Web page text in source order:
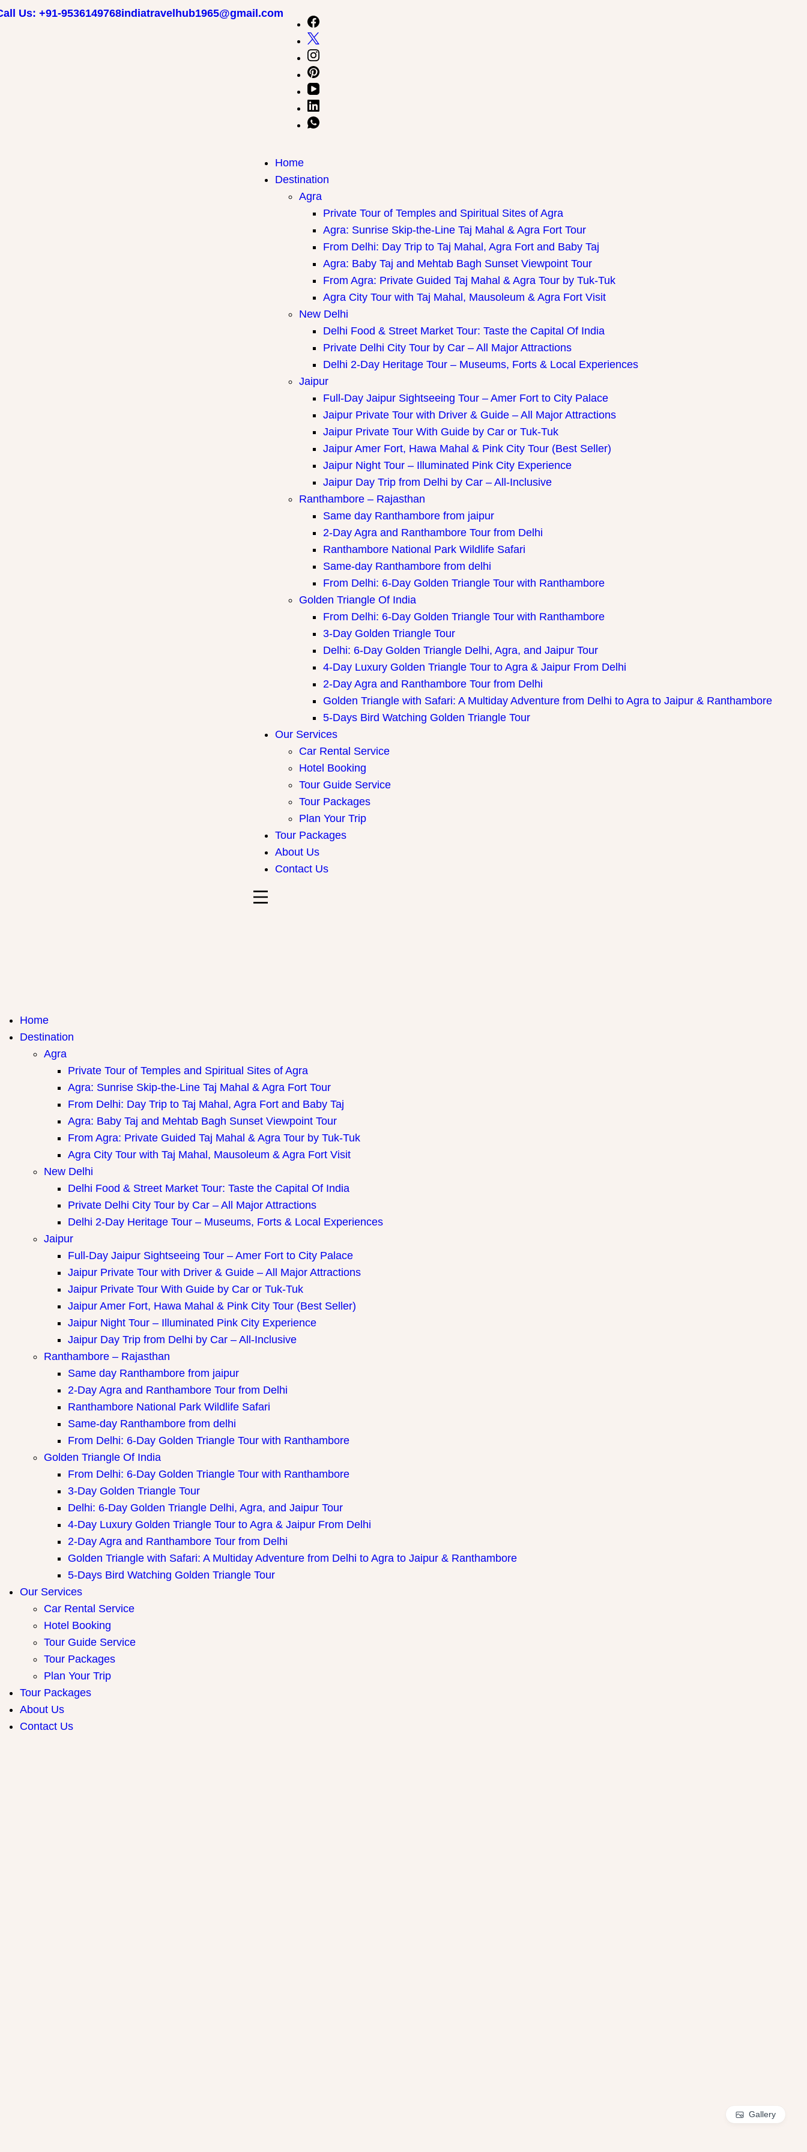
Us: +91-9536149768indiatravelhub1965@gmail.com
Home
Destination
Agra
Private Tour of Temples and Spiritual Sites of Agra
Agra: Sunrise Skip-the-Line Taj Mahal & Agra Fort Tour
From Delhi: Day Trip to Taj Mahal, Agra Fort and Baby Taj
Agra: Baby Taj and Mehtab Bagh Sunset Viewpoint Tour
From Agra: Private Guided Taj Mahal & Agra Tour by Tuk-Tuk
Agra City Tour with Taj Mahal, Mausoleum & Agra Fort Visit
New Delhi
Delhi Food & Street Market Tour: Taste the Capital Of India
Private Delhi City Tour by Car – All Major Attractions
Delhi 2-Day Heritage Tour – Museums, Forts & Local Experiences
Jaipur
Full-Day Jaipur Sightseeing Tour – Amer Fort to City Palace
Jaipur Private Tour with Driver & Guide – All Major Attractions
Jaipur Private Tour With Guide by Car or Tuk-Tuk
Jaipur Amer Fort, Hawa Mahal & Pink City Tour (Best Seller)
Jaipur Night Tour – Illuminated Pink City Experience
Jaipur Day Trip from Delhi by Car – All-Inclusive
Ranthambore – Rajasthan
Same day Ranthambore from jaipur
2-Day Agra and Ranthambore Tour from Delhi
Ranthambore National Park Wildlife Safari
Same-day Ranthambore from delhi
From Delhi: 6-Day Golden Triangle Tour with Ranthambore
Golden Triangle Of India
From Delhi: 6-Day Golden Triangle Tour with Ranthambore
3-Day Golden Triangle Tour
Delhi: 6-Day Golden Triangle Delhi, Agra, and Jaipur Tour
4-Day Luxury Golden Triangle Tour to Agra & Jaipur From Delhi
2-Day Agra and Ranthambore Tour from Delhi
Golden Triangle with Safari: A Multiday Adventure from Delhi to Agra to Jaipur & Ranthambore
5-Days Bird Watching Golden Triangle Tour
Our Services
Car Rental Service
Hotel Booking
Tour Guide Service
Tour Packages
Plan Your Trip
Tour Packages
About Us
Contact Us
Travel Hub | Book India Tours, Agra Trips & Holiday Packages
Gateway to Incredible India
Home
Destination
Agra
Private Tour of Temples and Spiritual Sites of Agra
Agra: Sunrise Skip-the-Line Taj Mahal & Agra Fort Tour
From Delhi: Day Trip to Taj Mahal, Agra Fort and Baby Taj
Agra: Baby Taj and Mehtab Bagh Sunset Viewpoint Tour
From Agra: Private Guided Taj Mahal & Agra Tour by Tuk-Tuk
Agra City Tour with Taj Mahal, Mausoleum & Agra Fort Visit
New Delhi
Delhi Food & Street Market Tour: Taste the Capital Of India
Private Delhi City Tour by Car – All Major Attractions
Delhi 2-Day Heritage Tour – Museums, Forts & Local Experiences
Jaipur
Full-Day Jaipur Sightseeing Tour – Amer Fort to City Palace
Jaipur Private Tour with Driver & Guide – All Major Attractions
Jaipur Private Tour With Guide by Car or Tuk-Tuk
Jaipur Amer Fort, Hawa Mahal & Pink City Tour (Best Seller)
Jaipur Night Tour – Illuminated Pink City Experience
Jaipur Day Trip from Delhi by Car – All-Inclusive
Ranthambore – Rajasthan
Same day Ranthambore from jaipur
2-Day Agra and Ranthambore Tour from Delhi
Ranthambore National Park Wildlife Safari
Same-day Ranthambore from delhi
From Delhi: 6-Day Golden Triangle Tour with Ranthambore
Golden Triangle Of India
From Delhi: 6-Day Golden Triangle Tour with Ranthambore
3-Day Golden Triangle Tour
Delhi: 6-Day Golden Triangle Delhi, Agra, and Jaipur Tour
4-Day Luxury Golden Triangle Tour to Agra & Jaipur From Delhi
2-Day Agra and Ranthambore Tour from Delhi
Golden Triangle with Safari: A Multiday Adventure from Delhi to Agra to Jaipur & Ranthambore
5-Days Bird Watching Golden Triangle Tour
Our Services
Car Rental Service
Hotel Booking
Tour Guide Service
Tour Packages
Plan Your Trip
Tour Packages
About Us
Contact Us
Gallery